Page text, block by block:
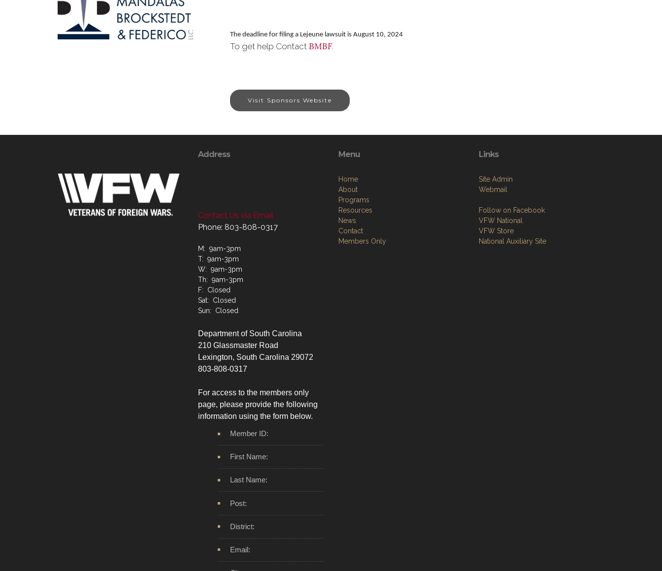
The deadline for filing a Lejeune lawsuit is August 10, 2024
To get help Contact BMBF.
Visit Sponsors Website
Address
Contact Us via Email
Phone: 803-808-0317
M: 9am-3pm
T: 9am-3pm
W: 9am-3pm
Th: 9am-3pm
F: Closed
Sat: Closed
Sun: Closed
Department of South Carolina
210 Glassmaster Road
Lexington, South Carolina 29072
803-808-0317
For access to the members only
page, please provide the following
information using the form below.
Member ID:
First Name:
Last Name:
Post:
District:
Email:
Menu
Home
About
Programs
Resources
News
Contact
Members Only
Links
Site Admin
Webmail
Follow on Facebook
VFW National
VFW Store
National Auxiliary Site